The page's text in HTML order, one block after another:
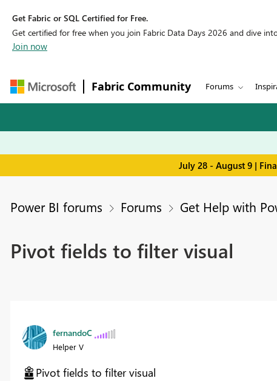
Get Fabric or SQL Certified for Free.
Get certified for free when you join Fabric Data Days 2026 and dive
Join now
Fabric Community Forums
July 28 - August 9 |
Power BI forums Forums Get Help with
Pivot fields to filter visual
fernandoC
Helper V
Pivot fields to filter visual